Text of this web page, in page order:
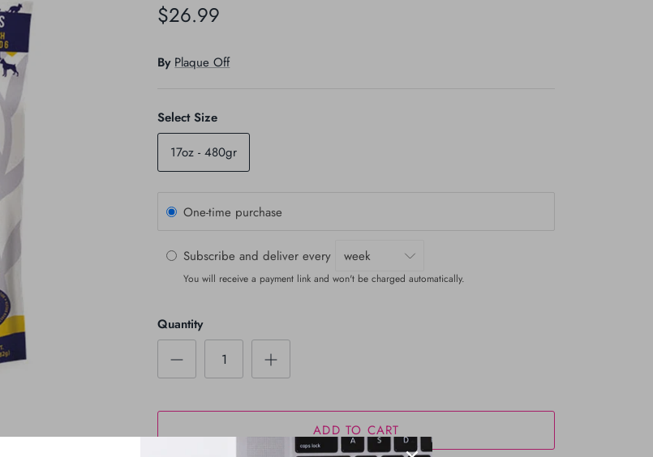
$26.99
By Plaque Off
Select Size
17oz - 480gr
One-time purchase
Subscribe and deliver every
You will receive a payment link and won't be charged automatically.
Quantity
ADD TO CART